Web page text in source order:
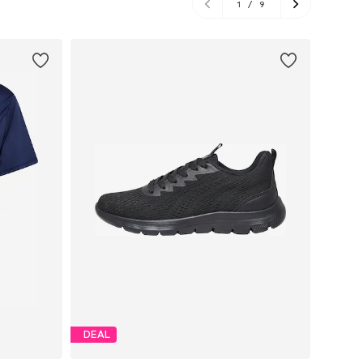
1 / 9
DEAL